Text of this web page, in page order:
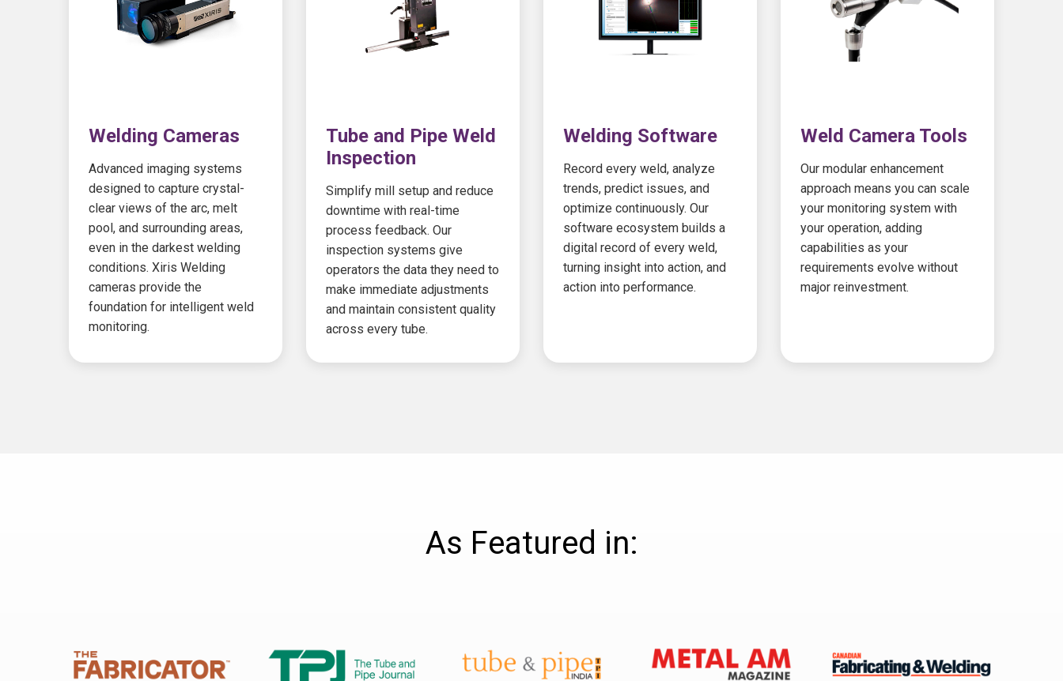
Welding Cameras
Advanced imaging systems
designed to capture crystal-
clear views of the arc, melt
pool, and surrounding areas,
even in the darkest welding
conditions. Xiris Welding
cameras provide the
foundation for intelligent weld
monitoring.
Tube and Pipe Weld
Inspection
Simplify mill setup and reduce
downtime with real-time
process feedback. Our
inspection systems give
operators the data they need to
make immediate adjustments
and maintain consistent quality
across every tube.
Welding Software
Record every weld, analyze
trends, predict issues, and
optimize continuously. Our
software ecosystem builds a
digital record of every weld,
turning insight into action, and
action into performance.
Weld Camera Tools
Our modular enhancement
approach means you can scale
your monitoring system with
your operation, adding
capabilities as your
requirements evolve without
major reinvestment.
As Featured in: